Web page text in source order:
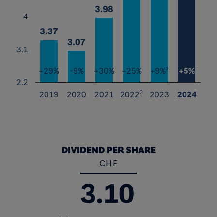
3.37
3.37
3.07
3.07
3.98
3.98
2019 2020 2021 20222 2023 2024
2.2
3.1
4
+29% -9% +30% +25% +9%² +5%
DIVIDEND PER SHARE
CHF
3.10